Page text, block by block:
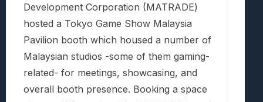
Development Corporation (MATRADE)
hosted a Tokyo Game Show Malaysia
Pavilion booth which housed a number of
Malaysian studios -some of them gaming-
related- for meetings, showcasing, and
overall booth presence. Booking a space